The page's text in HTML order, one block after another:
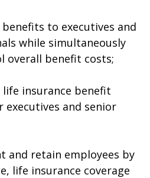
benefits to executives and
while simultaneously
overall benefit costs;
insurance benefit
and senior
and retain employees by
life insurance coverage